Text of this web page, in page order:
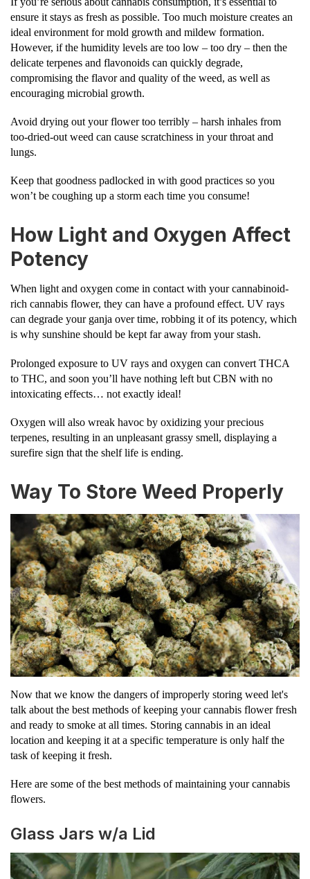
ensure it stays as fresh as possible. Too much moisture creates an
ideal environment for mold growth and mildew formation.
However, if the humidity levels are too low – too dry – then the
delicate terpenes and flavonoids can quickly degrade,
compromising the flavor and quality of the weed, as well as
encouraging microbial growth.
Avoid drying out your flower too terribly – harsh inhales from
too-dried-out weed can cause scratchiness in your throat and
lungs.
Keep that goodness padlocked in with good practices so you
won’t be coughing up a storm each time you consume!
How Light and Oxygen Affect
Potency
When light and oxygen come in contact with your cannabinoid-
rich cannabis flower, they can have a profound effect. UV rays
can degrade your ganja over time, robbing it of its potency, which
is why sunshine should be kept far away from your stash.
Prolonged exposure to UV rays and oxygen can convert THCA
to THC, and soon you’ll have nothing left but CBN with no
intoxicating effects… not exactly ideal!
Oxygen will also wreak havoc by oxidizing your precious
terpenes, resulting in an unpleasant grassy smell, displaying a
surefire sign that the shelf life is ending.
Way To Store Weed Properly
Now that we know the dangers of improperly storing weed let's
talk about the best methods of keeping your cannabis flower fresh
and ready to smoke at all times. Storing cannabis in an ideal
location and keeping it at a specific temperature is only half the
task of keeping it fresh.
Here are some of the best methods of maintaining your cannabis
flowers.
Glass Jars w/a Lid